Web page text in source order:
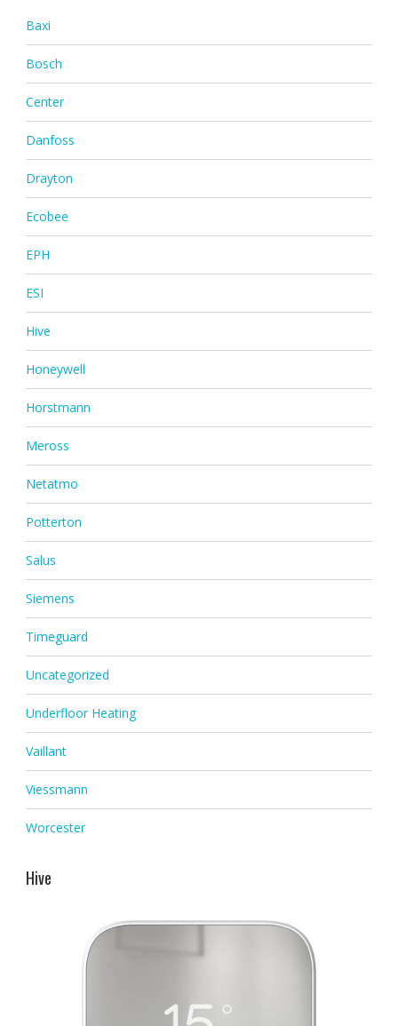
Baxi
Bosch
Center
Danfoss
Drayton
Ecobee
EPH
ESI
Hive
Honeywell
Horstmann
Meross
Netatmo
Potterton
Salus
Siemens
Timeguard
Uncategorized
Underfloor Heating
Vaillant
Viessmann
Worcester
Hive